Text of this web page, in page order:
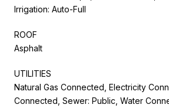
Irrigation: Auto-Full
ROOF
Asphalt
UTILITIES
Natural Gas Connected, Electricity
Connected, Sewer: Public, Water